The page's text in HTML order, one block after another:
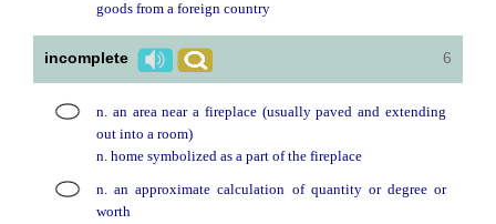
goods from a foreign country
incomplete 6
n. an area near a fireplace (usually paved and extending
out into a room)
n. home symbolized as a part of the fireplace
n. an approximate calculation of quantity or degree or
worth